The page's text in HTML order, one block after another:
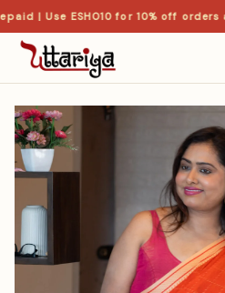
| Use ESHO10 for 10% off orders